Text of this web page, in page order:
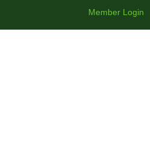
Member Login